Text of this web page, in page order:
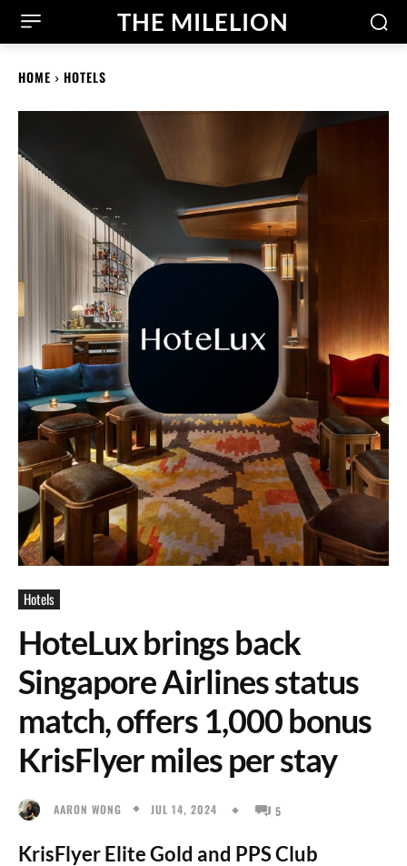
THE MILELION
HOME HOTELS
Hotels
HoteLux brings back
Singapore Airlines status
match, offers 1,000 bonus
KrisFlyer miles per stay
AARON WONG JUL 14, 2024 5
KrisFlyer Elite Gold and PPS Club